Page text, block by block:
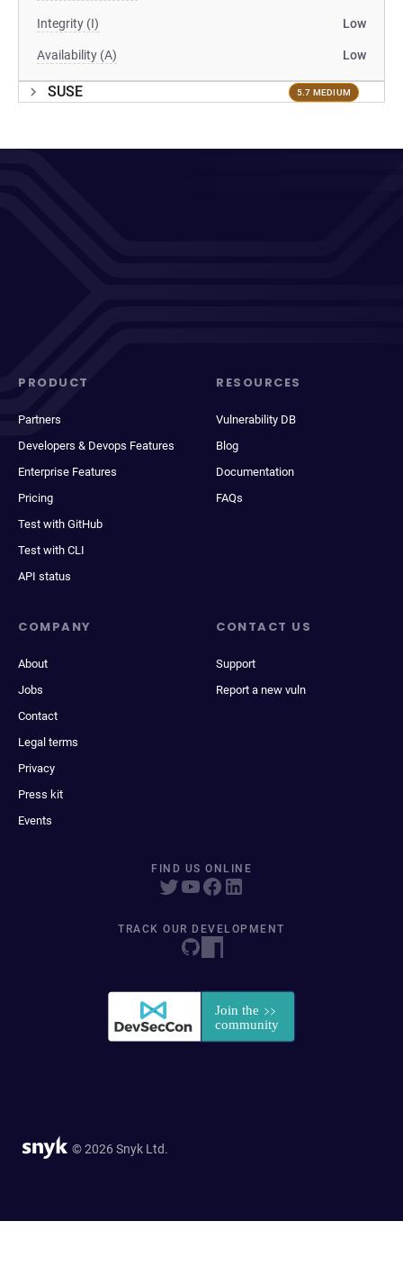
Integrity (I) Low
Availability (A) Low
SUSE 5.7 MEDIUM
PRODUCT
Partners
Developers & Devops Features
Enterprise Features
Pricing
Test with GitHub
Test with CLI
API status
RESOURCES
Vulnerability DB
Blog
Documentation
FAQs
COMPANY
About
Jobs
Contact
Legal terms
Privacy
Press kit
Events
CONTACT US
Support
Report a new vuln
FIND US ONLINE
TRACK OUR DEVELOPMENT
© 2026 Snyk Ltd.